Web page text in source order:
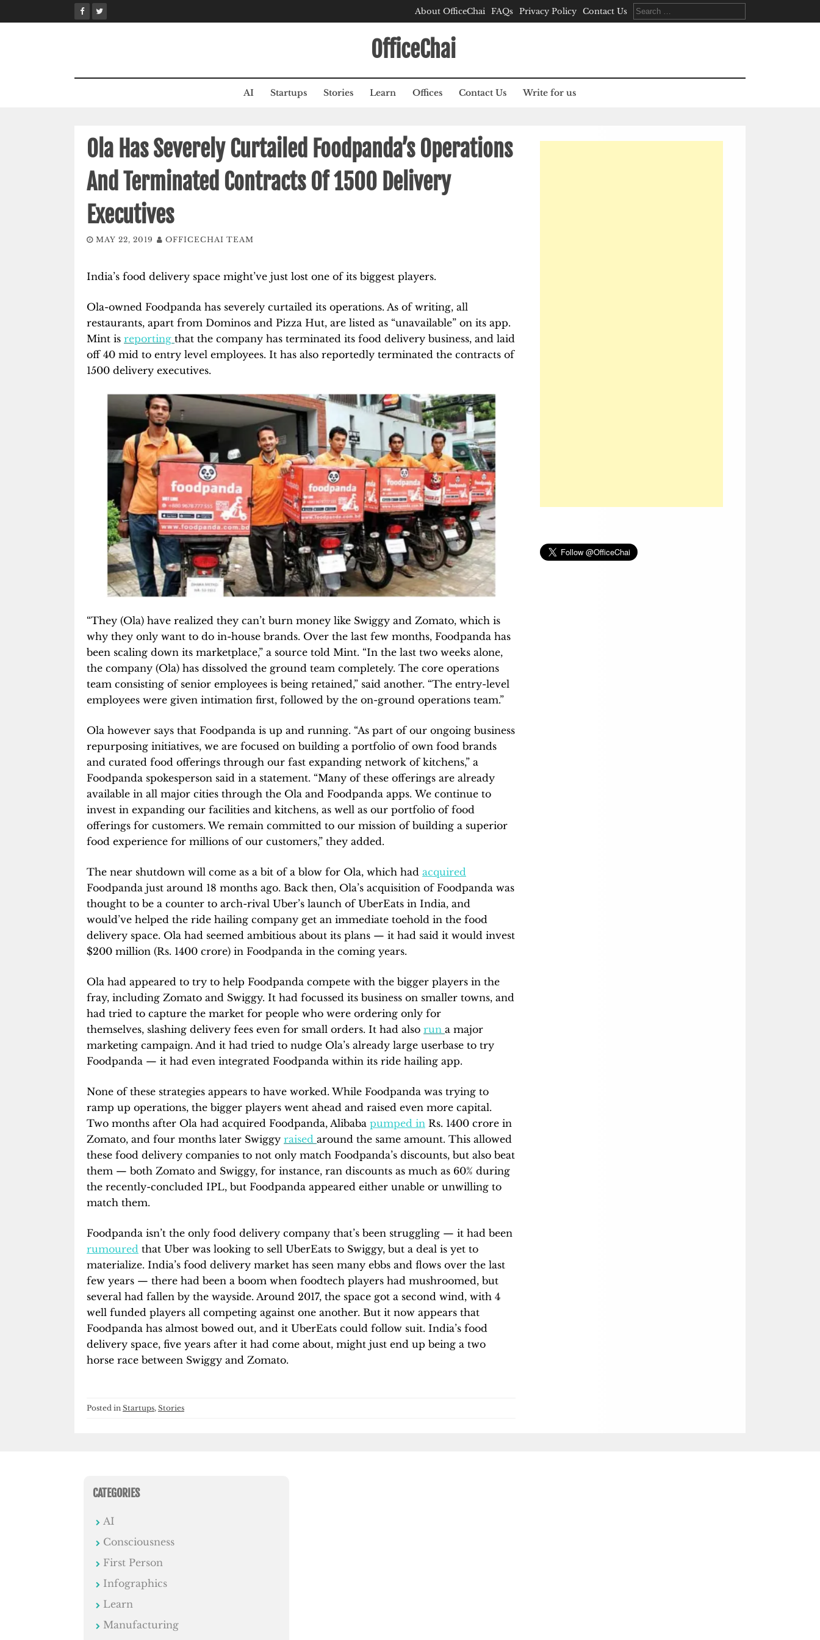
to
About OfficeChai FAQs Privacy Policy Contact Us
Search
for:
OfficeChai
AI Startups Stories Learn Offices Contact Us Write for us
Ola Has Severely Curtailed Foodpanda’s Operations
And Terminated Contracts Of 1500 Delivery
Executives
MAY 22, 2019 OFFICECHAI TEAM
India’s food delivery space might’ve just lost one of its biggest players.
Ola-owned Foodpanda has severely curtailed its operations. As of writing, all
restaurants, apart from Dominos and Pizza Hut, are listed as “unavailable” on its app.
Mint is reporting that the company has terminated its food delivery business, and laid
off 40 mid to entry level employees. It has also reportedly terminated the contracts of
1500 delivery executives.
“They (Ola) have realized they can’t burn money like Swiggy and Zomato, which is
why they only want to do in-house brands. Over the last few months, Foodpanda has
been scaling down its marketplace,” a source told Mint. “In the last two weeks alone,
the company (Ola) has dissolved the ground team completely. The core operations
team consisting of senior employees is being retained,” said another. “The entry-level
employees were given intimation first, followed by the on-ground operations team.”
Ola however says that Foodpanda is up and running. “As part of our ongoing business
repurposing initiatives, we are focused on building a portfolio of own food brands
and curated food offerings through our fast expanding network of kitchens,” a
Foodpanda spokesperson said in a statement. “Many of these offerings are already
available in all major cities through the Ola and Foodpanda apps. We continue to
invest in expanding our facilities and kitchens, as well as our portfolio of food
offerings for customers. We remain committed to our mission of building a superior
food experience for millions of our customers,” they added.
The near shutdown will come as a bit of a blow for Ola, which had acquired
Foodpanda just around 18 months ago. Back then, Ola’s acquisition of Foodpanda was
thought to be a counter to arch-rival Uber’s launch of UberEats in India, and
would’ve helped the ride hailing company get an immediate toehold in the food
delivery space. Ola had seemed ambitious about its plans — it had said it would invest
$200 million (Rs. 1400 crore) in Foodpanda in the coming years.
Ola had appeared to try to help Foodpanda compete with the bigger players in the
fray, including Zomato and Swiggy. It had focussed its business on smaller towns, and
had tried to capture the market for people who were ordering only for
themselves, slashing delivery fees even for small orders. It had also run a major
marketing campaign. And it had tried to nudge Ola’s already large userbase to try
Foodpanda — it had even integrated Foodpanda within its ride hailing app.
None of these strategies appears to have worked. While Foodpanda was trying to
ramp up operations, the bigger players went ahead and raised even more capital.
Two months after Ola had acquired Foodpanda, Alibaba pumped in Rs. 1400 crore in
Zomato, and four months later Swiggy raised around the same amount. This allowed
these food delivery companies to not only match Foodpanda’s discounts, but also beat
them — both Zomato and Swiggy, for instance, ran discounts as much as 60% during
the recently-concluded IPL, but Foodpanda appeared either unable or unwilling to
match them.
Foodpanda isn’t the only food delivery company that’s been struggling — it had been
rumoured that Uber was looking to sell UberEats to Swiggy, but a deal is yet to
materialize. India’s food delivery market has seen many ebbs and flows over the last
few years — there had been a boom when foodtech players had mushroomed, but
several had fallen by the wayside. Around 2017, the space got a second wind, with 4
well funded players all competing against one another. But it now appears that
Foodpanda has almost bowed out, and it UberEats could follow suit. India’s food
delivery space, five years after it had come about, might just end up being a two
horse race between Swiggy and Zomato.
Posted in Startups, Stories
CATEGORIES
AI
Consciousness
First Person
Infographics
Learn
Manufacturing